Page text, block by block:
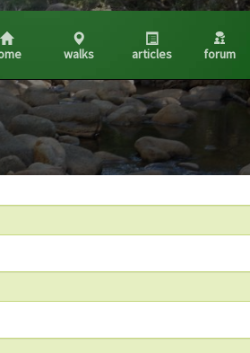
walks articles forum